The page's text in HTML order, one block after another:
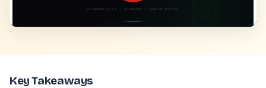
Key Takeaways